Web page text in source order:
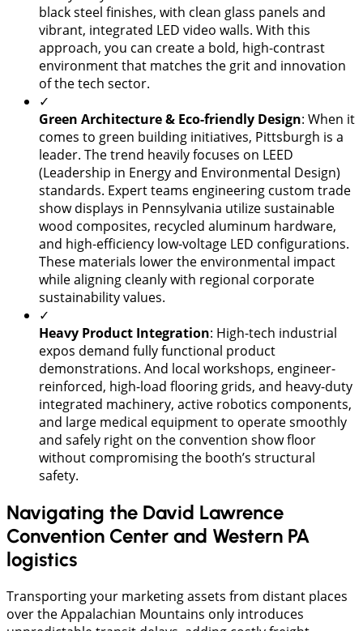
black steel finishes, with clean glass panels and
vibrant, integrated LED video walls. With this
approach, you can create a bold, high-contrast
environment that matches the grit and innovation
of the tech sector.
✓
Green Architecture & Eco-friendly Design: When it
comes to green building initiatives, Pittsburgh is a
leader. The trend heavily focuses on LEED
(Leadership in Energy and Environmental Design)
standards. Expert teams engineering custom trade
show displays in Pennsylvania utilize sustainable
wood composites, recycled aluminum hardware,
and high-efficiency low-voltage LED configurations.
These materials lower the environmental impact
while aligning cleanly with regional corporate
sustainability values.
✓
Heavy Product Integration: High-tech industrial
expos demand fully functional product
demonstrations. And local workshops, engineer-
reinforced, high-load flooring grids, and heavy-duty
integrated machinery, active robotics components,
and large medical equipment to operate smoothly
and safely right on the convention show floor
without compromising the booth’s structural
safety.
Navigating the David Lawrence
Convention Center and Western PA
logistics
Transporting your marketing assets from distant places
over the Appalachian Mountains only introduces